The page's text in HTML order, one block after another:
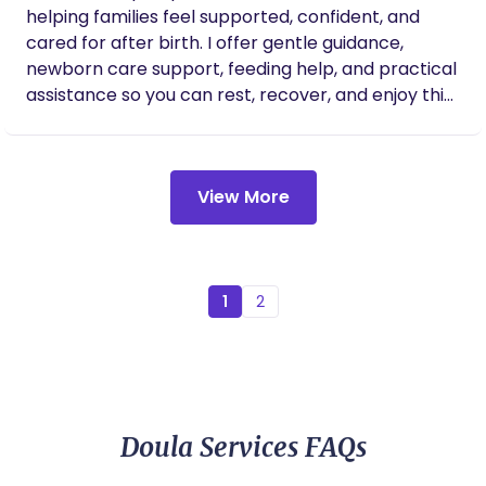
care of myself too. You can tell that this work
is deeply personal to her, and her passion
shows in everything she does. I can’t
recommend her enough — she’s more than
a doula, she’s a gift.
helping families feel supported, confident, and
cared for after birth. I offer gentle guidance,
newborn care support, feeding help, and practical
assistance so you can rest, recover, and enjoy this
settle in with your new baby.
View More
1 2
Doula Services FAQs